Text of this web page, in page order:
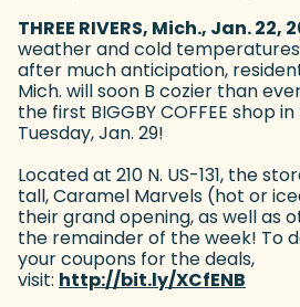
THREE RIVERS, Mich., Jan. 22,
weather and cold
after much anticipation,
Mich. will soon B cozier than
the first BIGGBY COFFEE shop
Tuesday, Jan. 29!
Located at 210 N. US-131, the
tall, Caramel Marvels (hot or
their grand opening, as well as
the remainder of the week! To
your coupons for the deals,
visit: http://bit.ly/XCfENB